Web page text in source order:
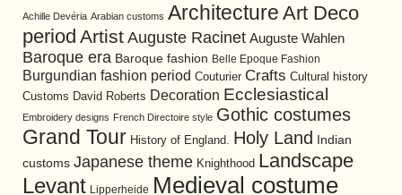
Achille Devéria Arabian customs Architecture Art Deco
period Artist Auguste Racinet Auguste Wahlen
Baroque era Baroque fashion Belle Epoque Fashion
Burgundian fashion period Couturier Crafts Cultural history
Customs David Roberts Decoration Ecclesiastical
Embroidery designs French Directoire style Gothic costumes
Grand Tour History of England. Holy Land
Indian
customs Japanese theme Knighthood Landscape
Levant Lipperheide Medieval costume